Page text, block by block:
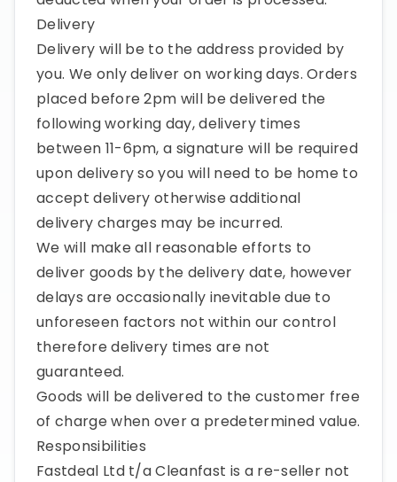
Delivery
Delivery will be to the address provided by
you. We only deliver on working days. Orders
placed before 2pm will be delivered the
following working day, delivery times
between 11-6pm, a signature will be required
upon delivery so you will need to be home to
accept delivery otherwise additional
delivery charges may be incurred.
We will make all reasonable efforts to
deliver goods by the delivery date, however
delays are occasionally inevitable due to
unforeseen factors not within our control
therefore delivery times are not
guaranteed.
Goods will be delivered to the customer free
of charge when over a predetermined value.
Responsibilities
Fastdeal Ltd t/a Cleanfast is a re-seller not